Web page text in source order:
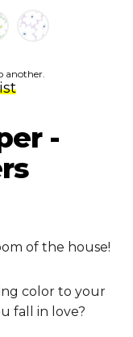
another.
-
of the house!
color to your
fall in love?